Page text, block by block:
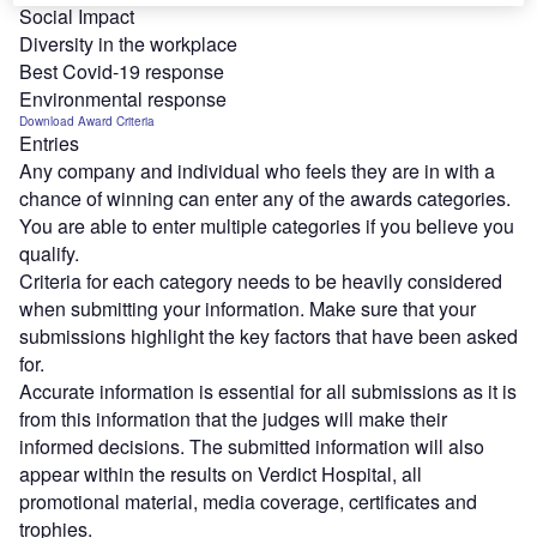
Social Impact
Diversity in the workplace
Best Covid-19 response
Environmental response
Download Award Criteria
Entries
Any company and individual who feels they are in with a
chance of winning can enter any of the awards categories.
You are able to enter multiple categories if you believe you
qualify.
Criteria for each category needs to be heavily considered
when submitting your information. Make sure that your
submissions highlight the key factors that have been asked
for.
Accurate information is essential for all submissions as it is
from this information that the judges will make their
informed decisions. The submitted information will also
appear within the results on Verdict Hospital, all
promotional material, media coverage, certificates and
trophies.